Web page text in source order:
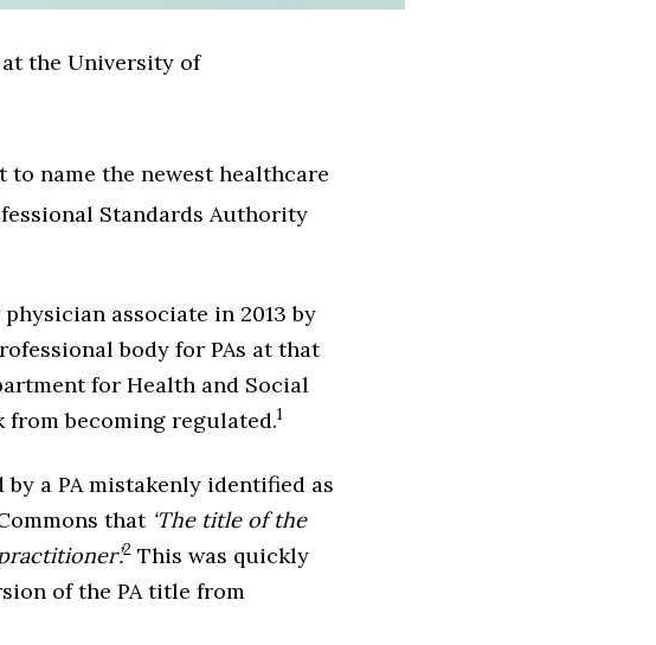
the University of
name the newest healthcare
Standards Authority
associate in 2013 by
body for PAs at that
for Health and Social
from becoming regulated.1
a PA mistakenly identified as
that ‘The title of the
2 This was quickly
of the PA title from